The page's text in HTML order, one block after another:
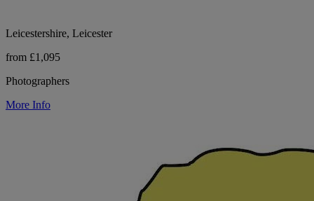
Leicestershire, Leicester
from £1,095
Photographers
More Info